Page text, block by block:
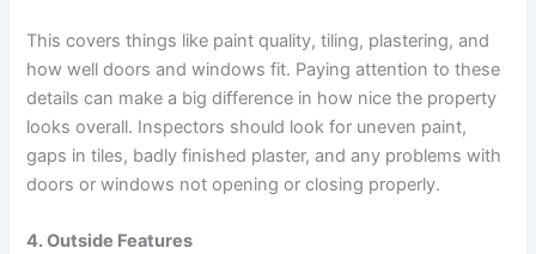
This covers things like paint quality, tiling, plastering, and
how well doors and windows fit. Paying attention to these
details can make a big difference in how nice the property
looks overall. Inspectors should look for uneven paint,
gaps in tiles, badly finished plaster, and any problems with
doors or windows not opening or closing properly.
4. Outside Features